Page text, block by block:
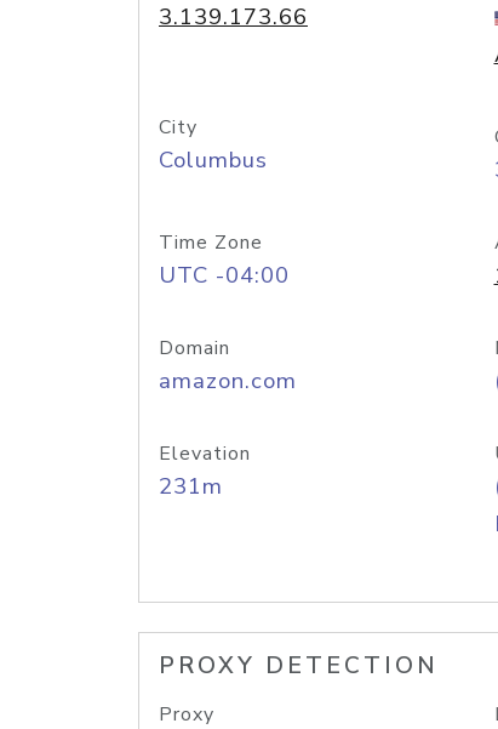
3.139.173.66
City
Columbus
Time Zone
UTC -04:00
Domain
amazon.com
Elevation
231m
PROXY DETECTION
Proxy